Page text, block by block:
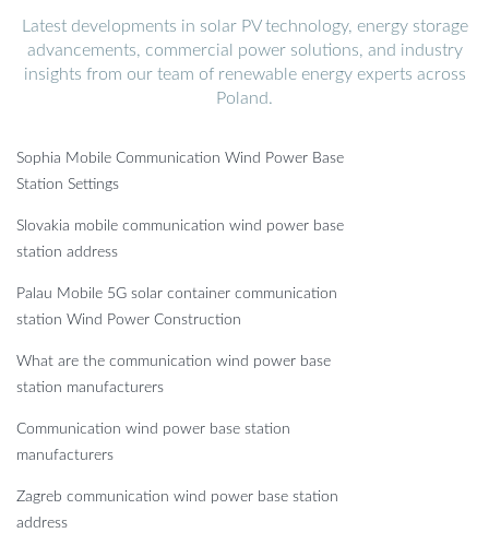
Latest developments in solar PV technology, energy storage
advancements, commercial power solutions, and industry
insights from our team of renewable energy experts across
Poland.
Sophia Mobile Communication Wind Power Base
Station Settings
Slovakia mobile communication wind power base
station address
Palau Mobile 5G solar container communication
station Wind Power Construction
What are the communication wind power base
station manufacturers
Communication wind power base station
manufacturers
Zagreb communication wind power base station
address